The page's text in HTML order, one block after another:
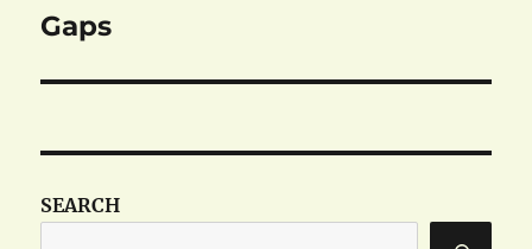
Next
Gaps
SEARCH